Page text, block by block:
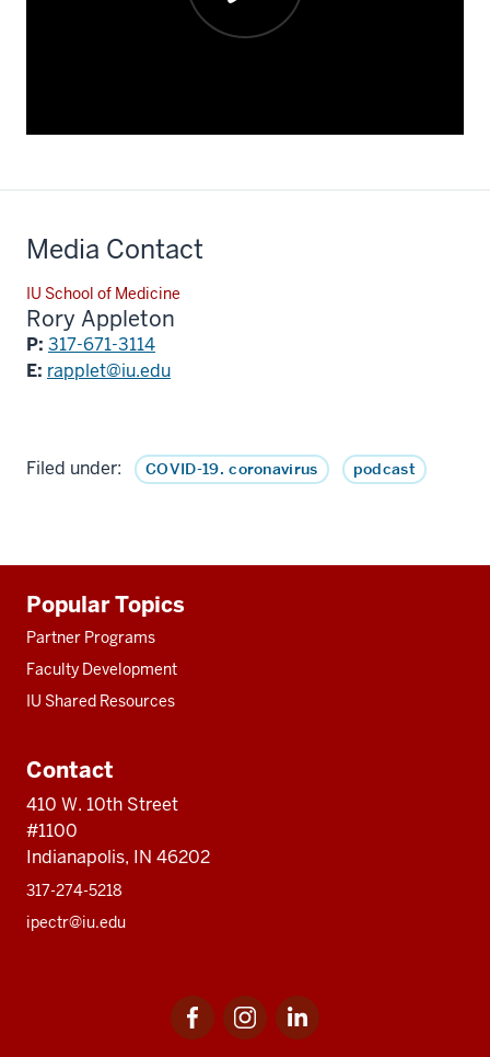
Media Contact
IU School of Medicine
Rory Appleton
P: 317-671-3114
E: rapplet@iu.edu
Filed under: COVID-19. coronavirus podcast
resources
Popular Topics
Partner Programs
Faculty Development
IU Shared Resources
Contact
410 W. 10th Street
#1100
Indianapolis, IN 46202
317-274-5218
ipectr@iu.edu